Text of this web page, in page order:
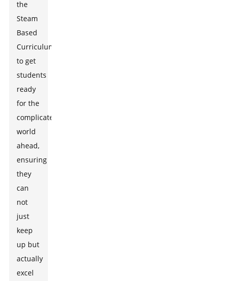
the
Steam
Based
Curriculum
to get
students
ready
for the
complicated
world
ahead,
ensuring
they
can
not
just
keep
up but
actually
excel